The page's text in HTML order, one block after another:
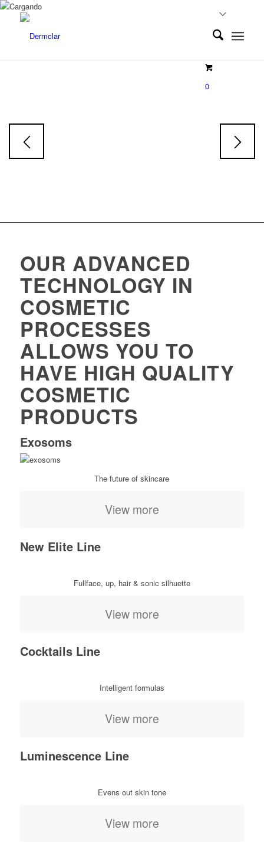
0
OUR ADVANCED
TECHNOLOGY IN
COSMETIC
PROCESSES
ALLOWS YOU TO
HAVE HIGH QUALITY
COSMETIC
PRODUCTS
Exosoms
The future of skincare
View more
New Elite Line
Fullface, up, hair & sonic silhuette
View more
Cocktails Line
Intelligent formulas
View more
Luminescence Line
Evens out skin tone
View more